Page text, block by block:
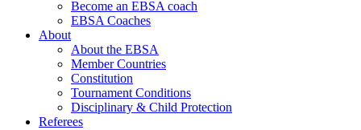
Become an EBSA coach
EBSA Coaches
About
About the EBSA
Member Countries
Constitution
Tournament Conditions
Disciplinary & Child Protection
Referees